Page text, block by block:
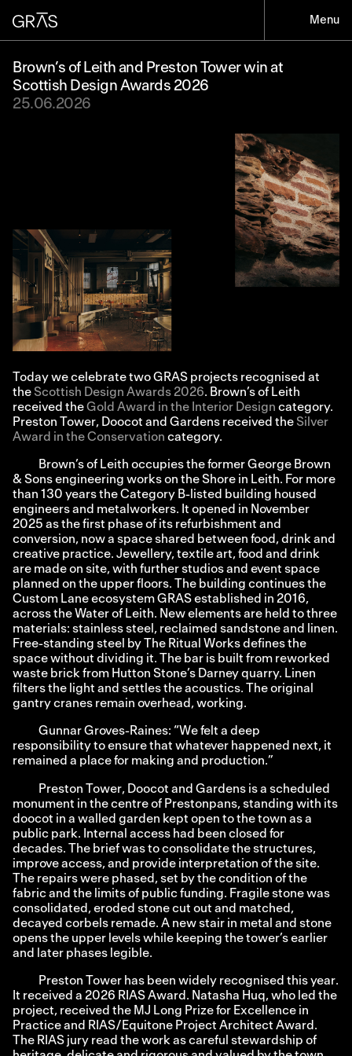
Menu
Brown’s of Leith and Preston Tower win at
Scottish Design Awards 2026
25.06.2026
Today we celebrate two GRAS projects recognised at
the Scottish Design Awards 2026. Brown’s of Leith
received theGold Award in the Interior Design category.
Preston Tower, Doocot and Gardens received the Silver
Award in the Conservation category.
Brown’s of Leith occupies the former George Brown
& Sons engineering works on the Shore in Leith. For more
than 130 years the Category B-listed building housed
engineers and metalworkers. It opened in November
2025 as the first phase of its refurbishment and
conversion, now a space shared between food, drink and
creative practice. Jewellery, textile art, food and drink
are made on site, with further studios and event space
planned on the upper floors. The building continues the
Custom Lane ecosystem GRAS established in 2016,
across the Water of Leith. New elements are held to three
materials: stainless steel, reclaimed sandstone and linen.
Free-standing steel by The Ritual Works defines the
space without dividing it. The bar is built from reworked
waste brick from Hutton Stone’s Darney quarry. Linen
filters the light and settles the acoustics. The original
gantry cranes remain overhead, working.
Gunnar Groves-Raines: “We felt a deep
responsibility to ensure that whatever happened next, it
remained a place for making and production.”
Preston Tower, Doocot and Gardens is a scheduled
monument in the centre of Prestonpans, standing with its
doocot in a walled garden kept open to the town as a
public park. Internal access had been closed for
decades. The brief was to consolidate the structures,
improve access, and provide interpretation of the site.
The repairs were phased, set by the condition of the
fabric and the limits of public funding. Fragile stone was
consolidated, eroded stone cut out and matched,
decayed corbels remade. A new stair in metal and stone
opens the upper levels while keeping the tower’s earlier
and later phases legible.
Preston Tower has been widely recognised this year.
It received a 2026 RIAS Award. Natasha Huq, who led the
project, received the MJ Long Prize for Excellence in
Practice and RIAS/Equitone Project Architect Award.
The RIAS jury read the work as careful stewardship of